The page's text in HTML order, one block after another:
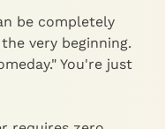
be completely
very beginning.
You're just